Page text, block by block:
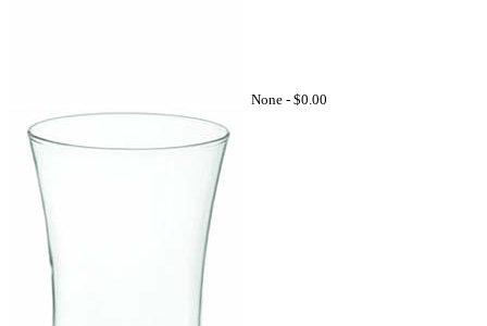
None - $0.00